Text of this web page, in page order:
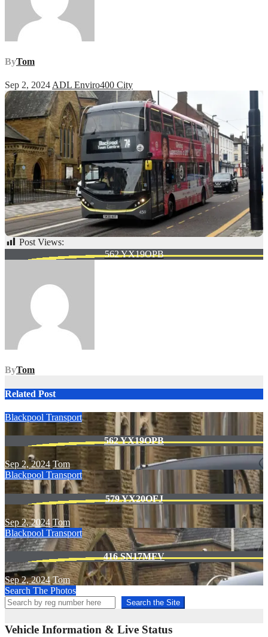
ByTom
Sep 2, 2024ADL Enviro400 City
Post Views:
Post
562 YX19OPB
ByTom
Related Post
Blackpool Transport
562 YX19OPB
Sep 2, 2024 Tom
Blackpool Transport
579 YX20OFJ
Sep 2, 2024 Tom
Blackpool Transport
416 SN17MFV
Sep 2, 2024 Tom
Search The Photos
Search the Site
Vehicle Information & Live Status